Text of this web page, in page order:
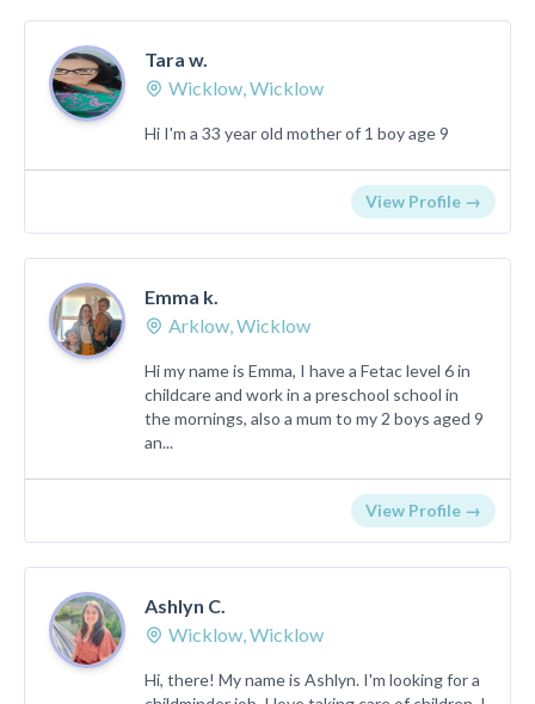
Tara w.
Wicklow, Wicklow
Hi I'm a 33 year old mother of 1 boy age 9
View Profile →
Emma k.
Arklow, Wicklow
Hi my name is Emma, I have a Fetac level 6 in
childcare and work in a preschool school in
the mornings, also a mum to my 2 boys aged 9
an...
View Profile →
Ashlyn C.
Wicklow, Wicklow
Hi, there! My name is Ashlyn. I'm looking for a